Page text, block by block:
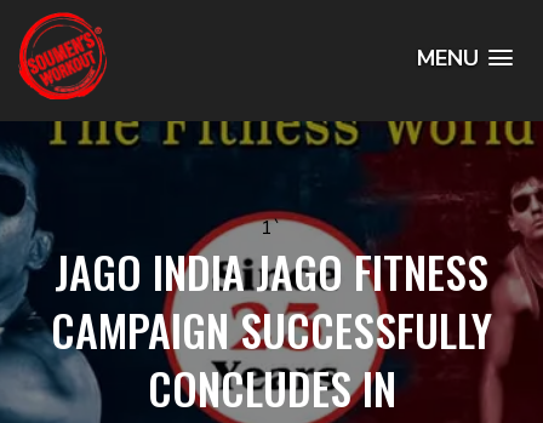
MENU
1`
JAGO INDIA JAGO FITNESS
CAMPAIGN SUCCESSFULLY
CONCLUDES IN